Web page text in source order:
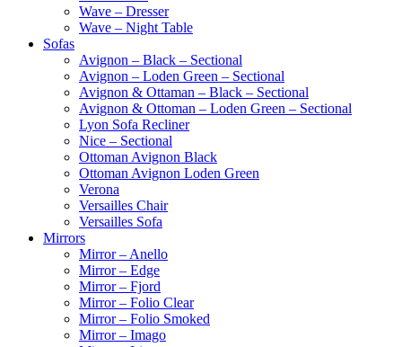
Wave – Dresser
Wave – Night Table
Sofas
Avignon – Black – Sectional
Avignon – Loden Green – Sectional
Avignon & Ottaman – Black – Sectional
Avignon & Ottoman – Loden Green – Sectional
Lyon Sofa Recliner
Nice – Sectional
Ottoman Avignon Black
Ottoman Avignon Loden Green
Verona
Versailles Chair
Versailles Sofa
Mirrors
Mirror – Anello
Mirror – Edge
Mirror – Fjord
Mirror – Folio Clear
Mirror – Folio Smoked
Mirror – Imago